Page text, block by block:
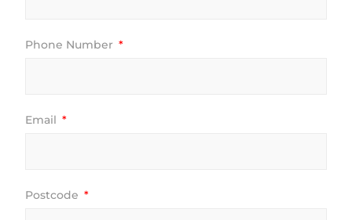
Phone Number
Email
Postcode